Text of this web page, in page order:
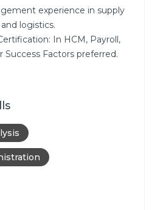
experience in supply
logistics.
In HCM, Payroll,
Success Factors preferred.